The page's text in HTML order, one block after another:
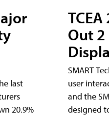
last
20.9%
Out
SMART
user
and the
designed